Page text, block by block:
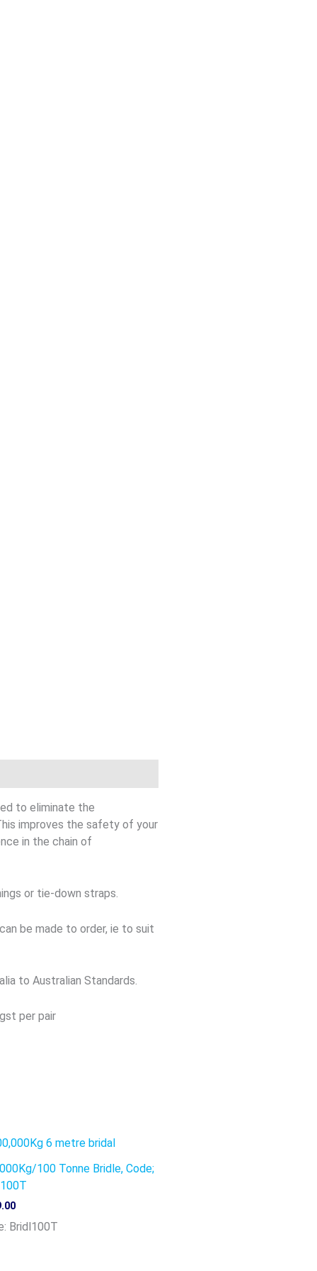
to eliminate the
improves the safety of your
in the chain of
or tie-down straps.
be made to order, ie to suit
to Australian Standards.
per pair
100 Tonne Bridle, Code;
Bridl100T